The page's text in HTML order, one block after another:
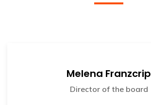
Melena Franzcrip
Director of the board